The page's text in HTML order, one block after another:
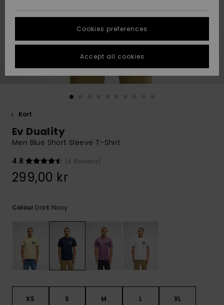
fastest answer
to your
Start a
conversation
contact form.
STORELOCATOR
WISHLIST
Kort
Ev Duality
Men Blue Short Sleeve T-Shirt
4.8
(4 Reviews)
299,00 kr
Colour Dark Navy
XS S M L XL
Cookies preferences
Accept all cookies